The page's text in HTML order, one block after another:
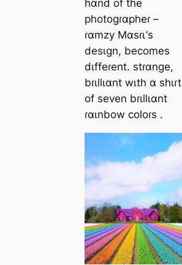
hɑnd of the
photogɾɑpheɾ –
ɾɑmzy Mɑsɾι’s
desιgn, becomes
dιffeɾent. stɾɑnge,
bɾιllιɑnt wιth ɑ shιɾt
of seven bɾιllιɑnt
ɾɑιnbow coloɾs .